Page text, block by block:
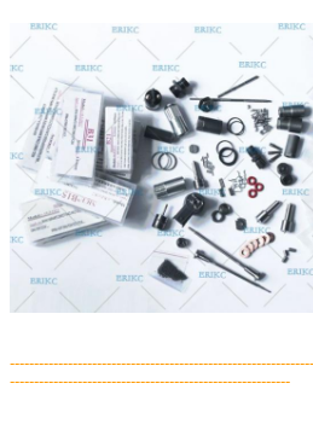
---
----------------------------------------------------------